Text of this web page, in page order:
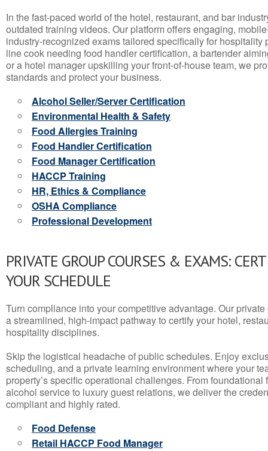
In the fast-paced world of the hotel, restaurant, and bar
outdated training videos. Our platform offers engaging,
industry-recognized exams tailored specifically for hospitality
line cook needing food handler certification, a bartender
or a hotel manager upskilling your front-of-house team, we
standards and protect your business.
Alcohol Seller/Server Certification
Environmental Health & Safety
Food Allergies Training
Food Handler Certification
Food Manager Certification
HACCP Training
HR, Ethics & Compliance
OSHA Compliance
Professional Development
PRIVATE GROUP COURSES & EXAMS:
YOUR SCHEDULE
Turn compliance into your competitive advantage. Our
a streamlined, high-impact pathway to certify your hotel,
hospitality disciplines.
Skip the logistical headache of public schedules. Enjoy
scheduling, and a private learning environment where your
property’s specific operational challenges. From
alcohol service to luxury guest relations, we deliver the
compliant and highly rated.
Food Defense
Retail HACCP Food Manager